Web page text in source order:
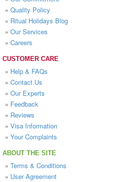
» Quality Policy
» Ritual Holidays Blog
» Our Services
» Careers
CUSTOMER CARE
» Help & FAQs
» Contact Us
» Our Experts
» Feedback
» Reviews
» Visa Information
» Your Complaints
ABOUT THE SITE
» Terms & Conditions
» User Agreement